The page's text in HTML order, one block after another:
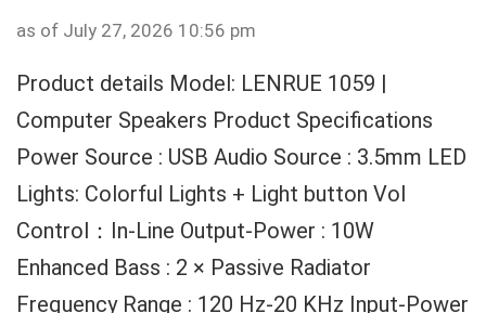
as of July 27, 2026 10:56 pm
Product details Model: LENRUE 1059 |
Computer Speakers Product Specifications
Power Source : USB Audio Source : 3.5mm LED
Lights: Colorful Lights + Light button Vol
Control：In-Line Output-Power : 10W
Enhanced Bass : 2 × Passive Radiator
Frequency Range : 120 Hz-20 KHz Input-Power